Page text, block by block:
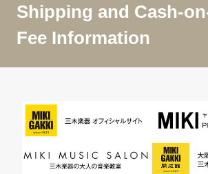
Shipping and Cash-
Fee Information